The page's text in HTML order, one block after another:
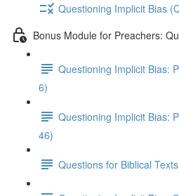
Questioning Implicit Bias
Bonus Module for Preachers:
Questioning Implicit Bias:
6)
Questioning Implicit Bias:
46)
Questions for Biblical Texts